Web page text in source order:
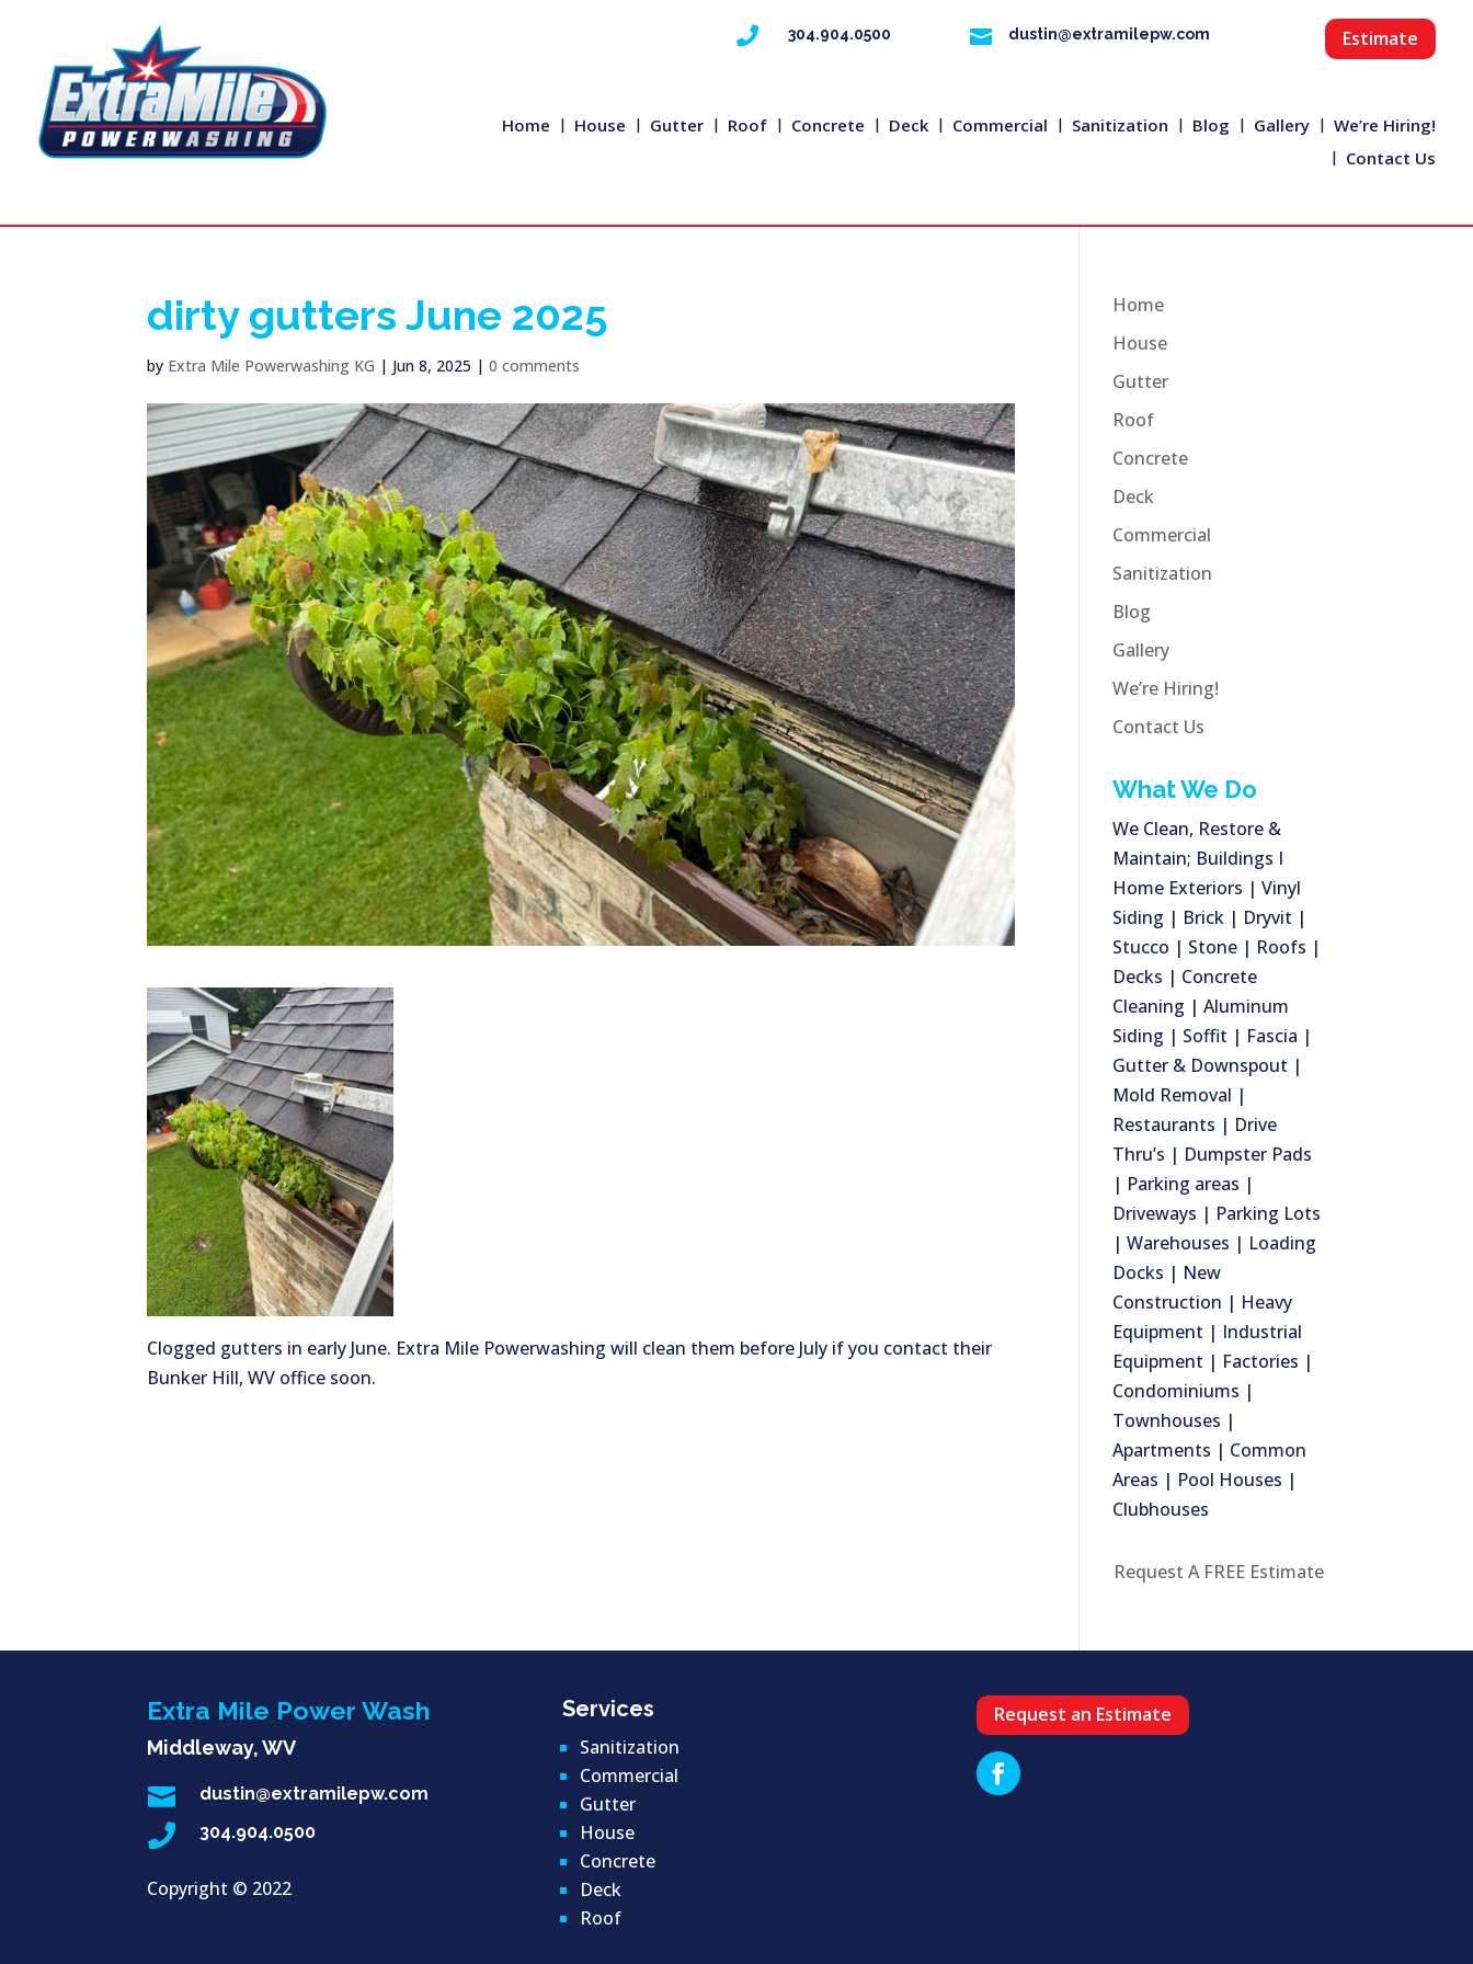
 304.904.0500  dustin@extramilepw.com Estimate
Home House Gutter Roof Concrete Deck Commercial Sanitization Blog Gallery
We’re Hiring!
Contact Us
dirty gutters June 2025
by Extra Mile Powerwashing KG | Jun 8, 2025 |0 comments
Clogged gutters in early June. Extra Mile Powerwashing will clean them before July if you contact their
Bunker Hill, WV office soon.
Home
House
Gutter
Roof
Concrete
Deck
Commercial
Sanitization
Blog
Gallery
We’re Hiring!
Contact Us
What We Do
We Clean, Restore &
Maintain; Buildings I
Home Exteriors | Vinyl
Siding | Brick | Dryvit |
Stucco | Stone | Roofs |
Decks | Concrete
Cleaning | Aluminum
Siding | Soffit | Fascia |
Gutter & Downspout |
Mold Removal |
Restaurants | Drive
Thru’s | Dumpster Pads
| Parking areas |
Driveways | Parking Lots
| Warehouses | Loading
Docks | New
Construction | Heavy
Equipment | Industrial
Equipment | Factories |
Condominiums |
Townhouses |
Apartments | Common
Areas | Pool Houses |
Clubhouses
Request A FREE Estimate
Extra Mile Power Wash
Middleway, WV
 dustin@extramilepw.com
 304.904.0500
Copyright © 2022
Services
Sanitization
Commercial
Gutter
House
Concrete
Deck
Roof
Request an Estimate